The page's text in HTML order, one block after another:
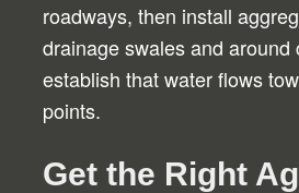
roadways, then install
drainage swales and around
establish that water flows
points.
Get the Right